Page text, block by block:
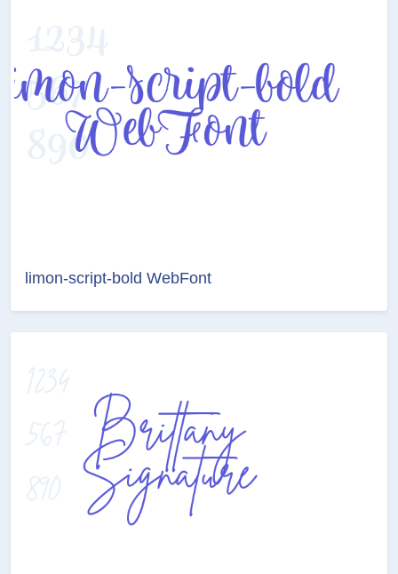
limon-script-bold WebFont